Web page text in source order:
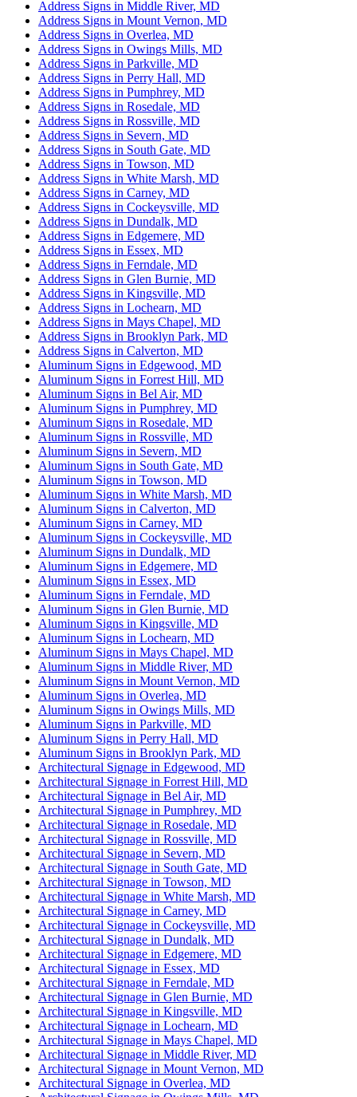
Address Signs in Middle River, MD
Address Signs in Mount Vernon, MD
Address Signs in Overlea, MD
Address Signs in Owings Mills, MD
Address Signs in Parkville, MD
Address Signs in Perry Hall, MD
Address Signs in Pumphrey, MD
Address Signs in Rosedale, MD
Address Signs in Rossville, MD
Address Signs in Severn, MD
Address Signs in South Gate, MD
Address Signs in Towson, MD
Address Signs in White Marsh, MD
Address Signs in Carney, MD
Address Signs in Cockeysville, MD
Address Signs in Dundalk, MD
Address Signs in Edgemere, MD
Address Signs in Essex, MD
Address Signs in Ferndale, MD
Address Signs in Glen Burnie, MD
Address Signs in Kingsville, MD
Address Signs in Lochearn, MD
Address Signs in Mays Chapel, MD
Address Signs in Brooklyn Park, MD
Address Signs in Calverton, MD
Aluminum Signs in Edgewood, MD
Aluminum Signs in Forrest Hill, MD
Aluminum Signs in Bel Air, MD
Aluminum Signs in Pumphrey, MD
Aluminum Signs in Rosedale, MD
Aluminum Signs in Rossville, MD
Aluminum Signs in Severn, MD
Aluminum Signs in South Gate, MD
Aluminum Signs in Towson, MD
Aluminum Signs in White Marsh, MD
Aluminum Signs in Calverton, MD
Aluminum Signs in Carney, MD
Aluminum Signs in Cockeysville, MD
Aluminum Signs in Dundalk, MD
Aluminum Signs in Edgemere, MD
Aluminum Signs in Essex, MD
Aluminum Signs in Ferndale, MD
Aluminum Signs in Glen Burnie, MD
Aluminum Signs in Kingsville, MD
Aluminum Signs in Lochearn, MD
Aluminum Signs in Mays Chapel, MD
Aluminum Signs in Middle River, MD
Aluminum Signs in Mount Vernon, MD
Aluminum Signs in Overlea, MD
Aluminum Signs in Owings Mills, MD
Aluminum Signs in Parkville, MD
Aluminum Signs in Perry Hall, MD
Aluminum Signs in Brooklyn Park, MD
Architectural Signage in Edgewood, MD
Architectural Signage in Forrest Hill, MD
Architectural Signage in Bel Air, MD
Architectural Signage in Pumphrey, MD
Architectural Signage in Rosedale, MD
Architectural Signage in Rossville, MD
Architectural Signage in Severn, MD
Architectural Signage in South Gate, MD
Architectural Signage in Towson, MD
Architectural Signage in White Marsh, MD
Architectural Signage in Carney, MD
Architectural Signage in Cockeysville, MD
Architectural Signage in Dundalk, MD
Architectural Signage in Edgemere, MD
Architectural Signage in Essex, MD
Architectural Signage in Ferndale, MD
Architectural Signage in Glen Burnie, MD
Architectural Signage in Kingsville, MD
Architectural Signage in Lochearn, MD
Architectural Signage in Mays Chapel, MD
Architectural Signage in Middle River, MD
Architectural Signage in Mount Vernon, MD
Architectural Signage in Overlea, MD